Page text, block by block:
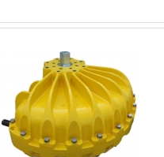
Canada Sensors
manufactures
advanced “SMART”